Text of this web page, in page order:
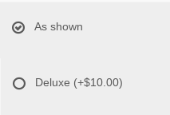
As shown
Deluxe (+$10.00)